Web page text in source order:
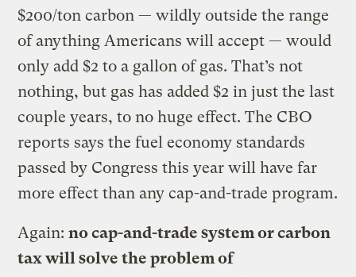
$200/ton carbon — wildly outside the range
of anything Americans will accept — would
only add $2 to a gallon of gas. That’s not
nothing, but gas has added $2 in just the last
couple years, to no huge effect. The CBO
reports says the fuel economy standards
passed by Congress this year will have far
more effect than any cap-and-trade program.
Again:no cap-and-trade system or carbon
tax will solve the problem of